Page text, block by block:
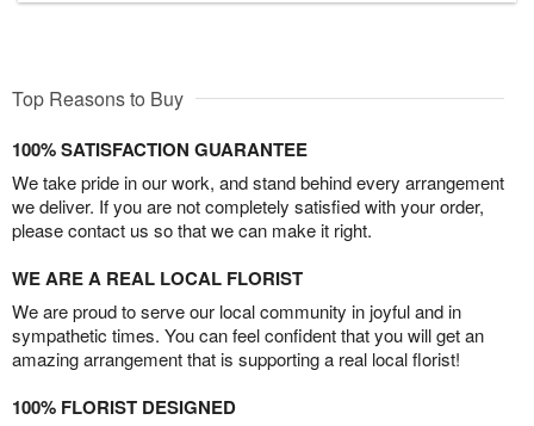
Top Reasons to Buy
100% SATISFACTION GUARANTEE
We take pride in our work, and stand behind every arrangement
we deliver. If you are not completely satisfied with your order,
please contact us so that we can make it right.
WE ARE A REAL LOCAL FLORIST
We are proud to serve our local community in joyful and in
sympathetic times. You can feel confident that you will get an
amazing arrangement that is supporting a real local florist!
100% FLORIST DESIGNED